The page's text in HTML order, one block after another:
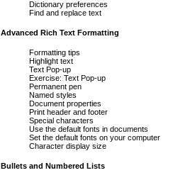
Dictionary preferences
Find and replace text
Advanced Rich Text Formatting
Formatting tips
Highlight text
Text Pop-up
Exercise: Text Pop-up
Permanent pen
Named styles
Document properties
Print header and footer
Special characters
Use the default fonts in documents
Set the default fonts on your computer
Character display size
Bullets and Numbered Lists